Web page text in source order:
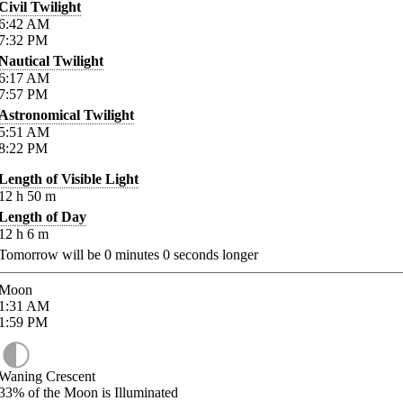
Twilight
AM
PM
Twilight
AM
PM
Twilight
AM
PM
of Visible Light
h 50 m
of Day
h 6 m
will be 0 minutes 0 seconds longer
AM
PM
Crescent
of the Moon is Illuminated